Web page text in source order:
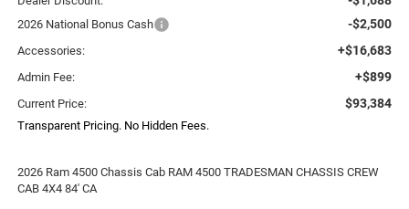
2026 National Bonus Cash -$2,500
Accessories: +$16,683
Admin Fee: +$899
Current Price: $93,384
Transparent Pricing. No Hidden Fees.
2026 Ram 4500 Chassis Cab RAM 4500 TRADESMAN CHASSIS CREW
CAB 4X4 84' CA